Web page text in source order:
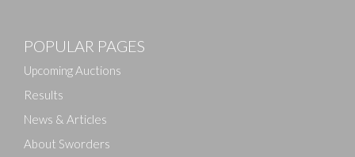
Drag and drop .jpg images here to upload, or click
POPULAR PAGES
Upcoming Auctions
Results
News & Articles
About Sworders